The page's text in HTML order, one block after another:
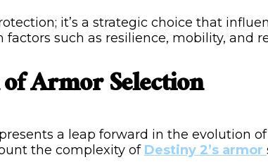
it’s a strategic choice that
such as resilience, mobility, and
Armor Selection
a leap forward in the evolution
the complexity of Destiny 2’s armor